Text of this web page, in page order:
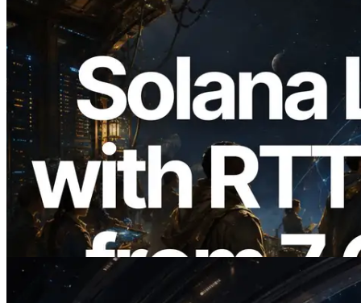
2026.08.05
ERPC, Solana Leader Slot API'yi 7
küresel bölgeden ping ölçümüyle
genişletti — Validators Information API
de yayında
Bu makaleyi oku